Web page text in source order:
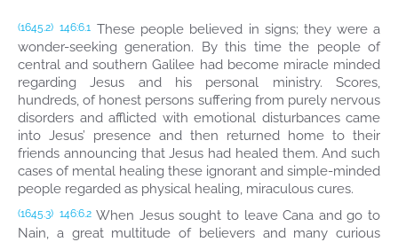
(1645.2) 146:6.1 These people believed in signs; they were a
wonder-seeking generation. By this time the people of
central and southern Galilee had become miracle minded
regarding Jesus and his personal ministry. Scores,
hundreds, of honest persons suffering from purely nervous
disorders and afflicted with emotional disturbances came
into Jesus’ presence and then returned home to their
friends announcing that Jesus had healed them. And such
cases of mental healing these ignorant and simple-minded
people regarded as physical healing, miraculous cures.
(1645.3) 146:6.2 When Jesus sought to leave Cana and go to
Nain, a great multitude of believers and many curious